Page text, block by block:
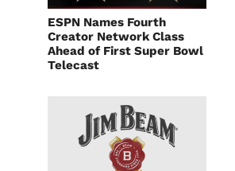
ESPN Names Fourth
Creator Network Class
Ahead of First Super Bowl
Telecast